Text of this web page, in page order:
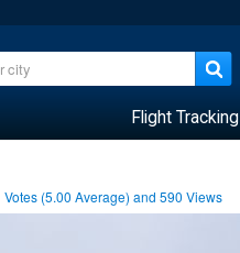
Flight Tracking
Votes (5.00 Average) and590 Views